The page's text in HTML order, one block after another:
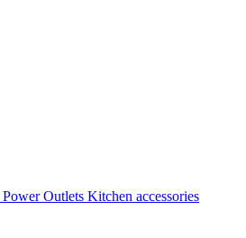
Power Outlets Kitchen accessories